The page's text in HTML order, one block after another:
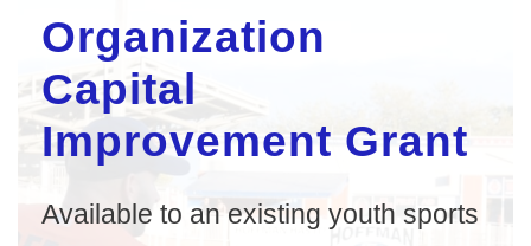
Organization
Capital
Improvement Grant
Available to an existing youth sports